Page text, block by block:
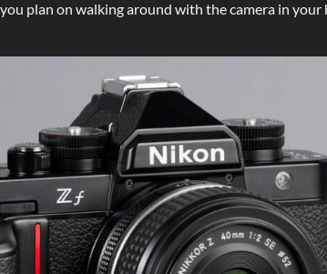
plan on walking around with the camera in